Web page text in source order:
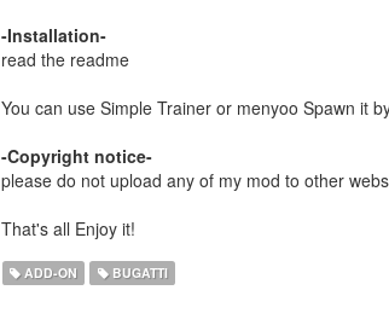
-Installation-
read the readme
You can use Simple Trainer or menyoo Spawn it
-Copyright notice-
please do not upload any of my mod to other
That's all Enjoy it!
ADD-ON BUGATTI